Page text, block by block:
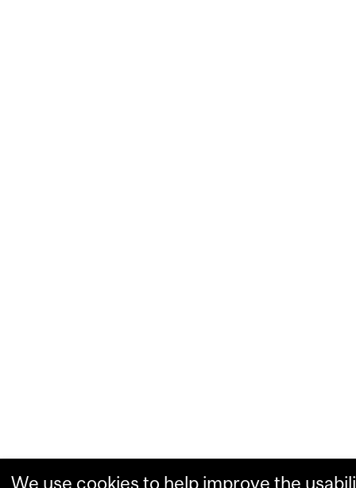
We use cookies to help improve the